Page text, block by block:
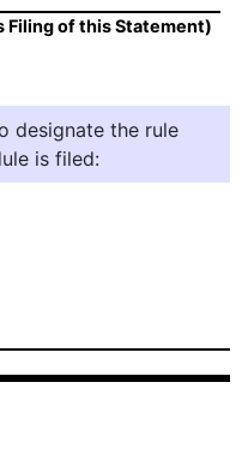
Filing of this Statement)
designate the rule
is filed: